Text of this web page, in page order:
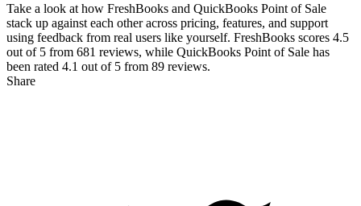
Take a look at how FreshBooks and QuickBooks Point of Sale
stack up against each other across pricing, features, and support
using feedback from real users like yourself. FreshBooks scores 4.5
out of 5 from 681 reviews, while QuickBooks Point of Sale has
been rated 4.1 out of 5 from 89 reviews.
Share